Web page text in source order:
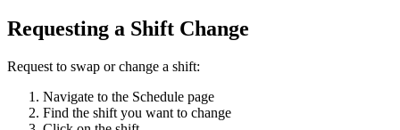
Requesting a Shift Change
Request to swap or change a shift:
Navigate to the Schedule page
Find the shift you want to change